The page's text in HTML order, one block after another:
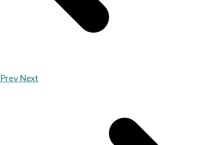
Prev Next